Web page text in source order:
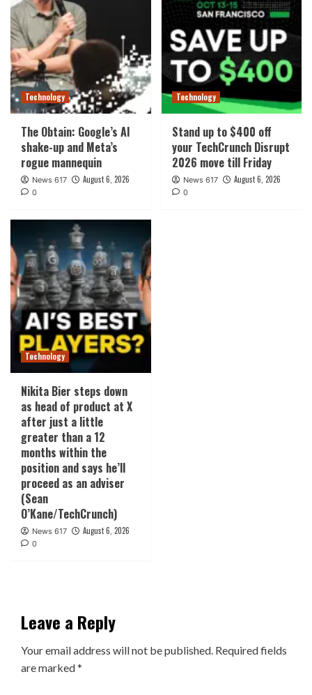
Technology
The Obtain: Google’s AI
shake-up and Meta’s
rogue mannequin
News 617 August 6, 2026
0
Technology
Stand up to $400 off
your TechCrunch Disrupt
2026 move till Friday
News 617 August 6, 2026
0
Technology
Nikita Bier steps down
as head of product at X
after just a little
greater than a 12
months within the
position and says he’ll
proceed as an adviser
(Sean
O’Kane/TechCrunch)
News 617 August 6, 2026
0
Leave a Reply
Your email address will not be published. Required fields
are marked*